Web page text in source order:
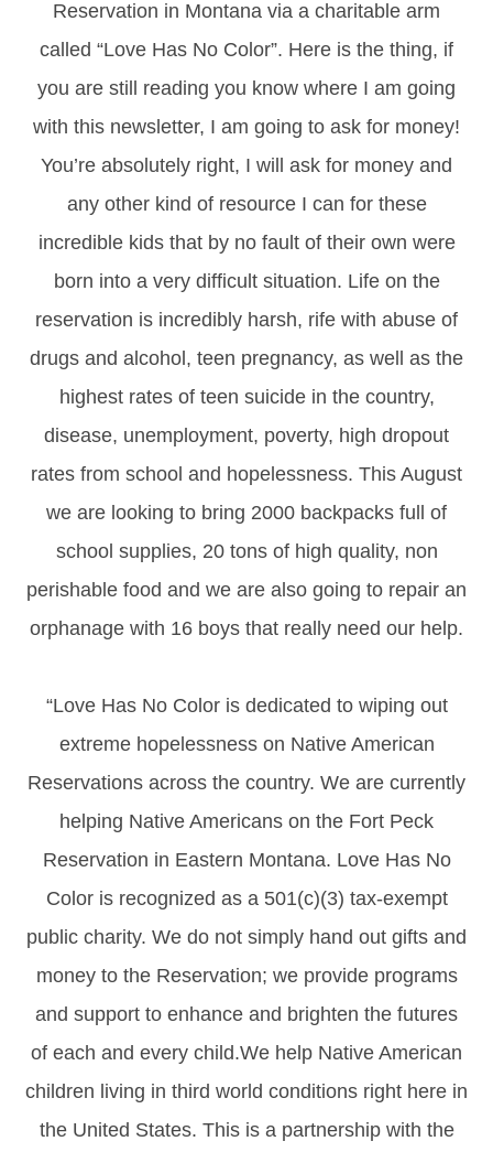
Reservation in Montana via a charitable arm
called “Love Has No Color”. Here is the thing, if
you are still reading you know where I am going
with this newsletter, I am going to ask for money!
You’re absolutely right, I will ask for money and
any other kind of resource I can for these
incredible kids that by no fault of their own were
born into a very difficult situation. Life on the
reservation is incredibly harsh, rife with abuse of
drugs and alcohol, teen pregnancy, as well as the
highest rates of teen suicide in the country,
disease, unemployment, poverty, high dropout
rates from school and hopelessness. This August
we are looking to bring 2000 backpacks full of
school supplies, 20 tons of high quality, non
perishable food and we are also going to repair an
orphanage with 16 boys that really need our help.
“Love Has No Color is dedicated to wiping out
extreme hopelessness on Native American
Reservations across the country. We are currently
helping Native Americans on the Fort Peck
Reservation in Eastern Montana. Love Has No
Color is recognized as a 501(c)(3) tax-exempt
public charity. We do not simply hand out gifts and
money to the Reservation; we provide programs
and support to enhance and brighten the futures
of each and every child.We help Native American
children living in third world conditions right here in
the United States. This is a partnership with the